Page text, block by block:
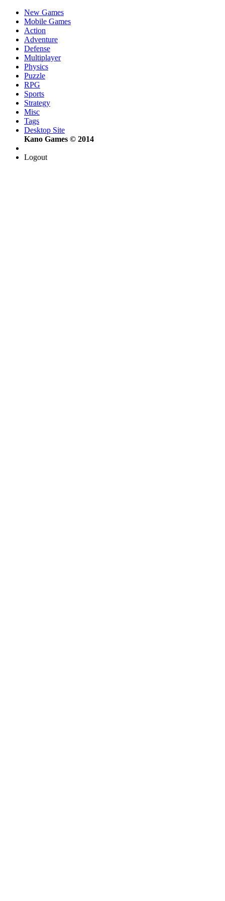
New Games
Mobile Games
Action
Adventure
Defense
Multiplayer
Physics
Puzzle
RPG
Sports
Strategy
Misc
Tags
Desktop Site
Kano Games © 2014
Logout